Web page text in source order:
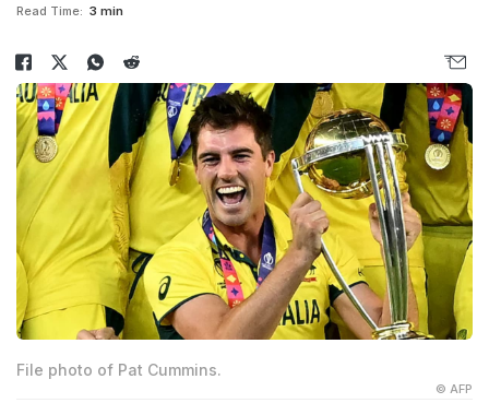
Read Time: 3 min
File photo of Pat Cummins.
© AFP